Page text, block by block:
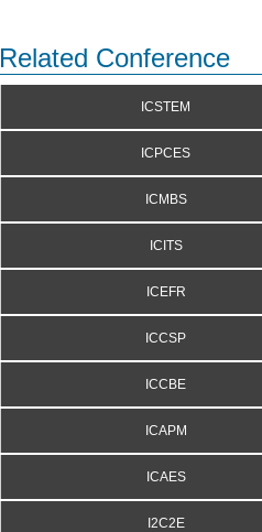
Related Conference
ICSTEM
ICPCES
ICMBS
ICITS
ICEFR
ICCSP
ICCBE
ICAPM
ICAES
I2C2E